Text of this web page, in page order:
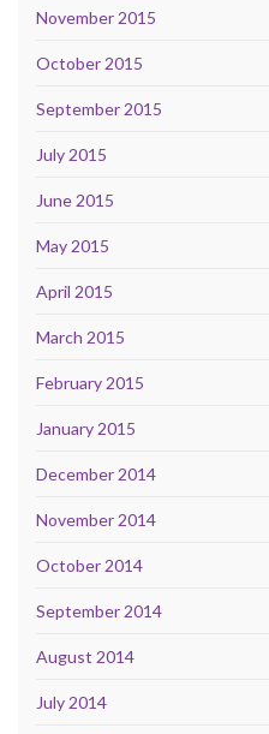
November 2015
October 2015
September 2015
July 2015
June 2015
May 2015
April 2015
March 2015
February 2015
January 2015
December 2014
November 2014
October 2014
September 2014
August 2014
July 2014